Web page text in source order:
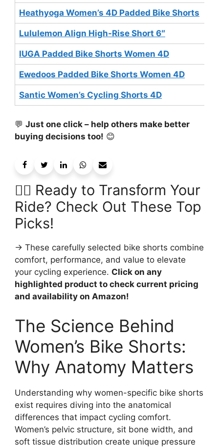
Heathyoga Women’s 4D Padded Bike Shorts
Lululemon Align High-Rise Short 6″
IUGA Padded Bike Shorts Women 4D
Ewedoos Padded Bike Shorts Women 4D
Santic Women’s Cycling Shorts 4D
💬 Just one click – help others make better
buying decisions too! 😊
🚴‍♀️ Ready to Transform Your
Ride? Check Out These Top
Picks!
→ These carefully selected bike shorts combine
comfort, performance, and value to elevate
your cycling experience. Click on any
highlighted product to check current pricing
and availability on Amazon!
The Science Behind
Women’s Bike Shorts:
Why Anatomy Matters
Understanding why women-specific bike shorts
exist requires diving into the anatomical
differences that impact cycling comfort.
Women’s pelvic structure, sit bone width, and
soft tissue distribution create unique pressure